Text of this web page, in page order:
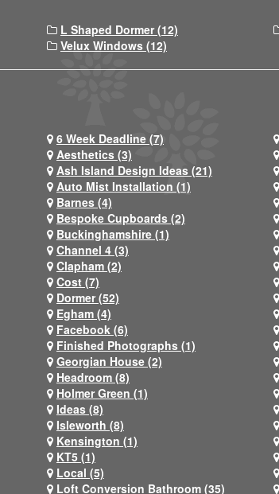
L Shaped Dormer (12)
Velux Windows (12)
6 Week Deadline (7)
Aesthetics (3)
Ash Island Design Ideas (21)
Auto Mist Installation (1)
Barnes (4)
Bespoke Cupboards (2)
Buckinghamshire (1)
Channel 4 (3)
Clapham (2)
Cost (7)
Dormer (52)
Egham (4)
Facebook (6)
Finished Photographs (1)
Georgian House (2)
Headroom (8)
Holmer Green (1)
Ideas (8)
Isleworth (8)
Kensington (1)
KT5 (1)
Local (5)
Loft Conversion Bathroom (35)